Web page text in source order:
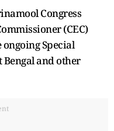
Congress
(CEC)
Special
Bengal and other